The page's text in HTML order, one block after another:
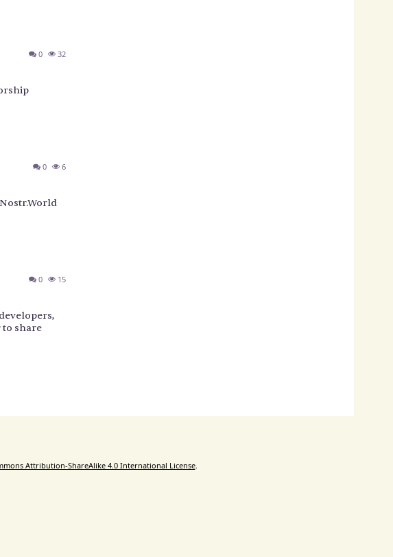
0 32
0 6
Nostr.World
0 15
to share
Attribution-ShareAlike 4.0 International License.